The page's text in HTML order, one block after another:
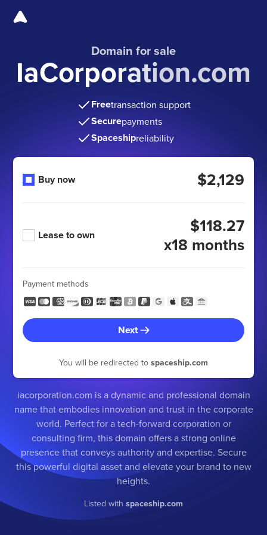
Domain for sale
IaCorporation.com
Freetransaction support
Securepayments
Spaceshipreliability
Buy now $2,129
Lease to own
$118.27
x18 months
Payment methods
Next
You will be redirected to spaceship.com
iacorporation.com is a dynamic and professional domain
name that embodies innovation and trust in the corporate
world. Perfect for a tech-forward corporation or
consulting firm, this domain offers a strong online
presence that conveys authority and expertise. Secure
this powerful digital asset and elevate your brand to new
heights.
Listed with spaceship.com